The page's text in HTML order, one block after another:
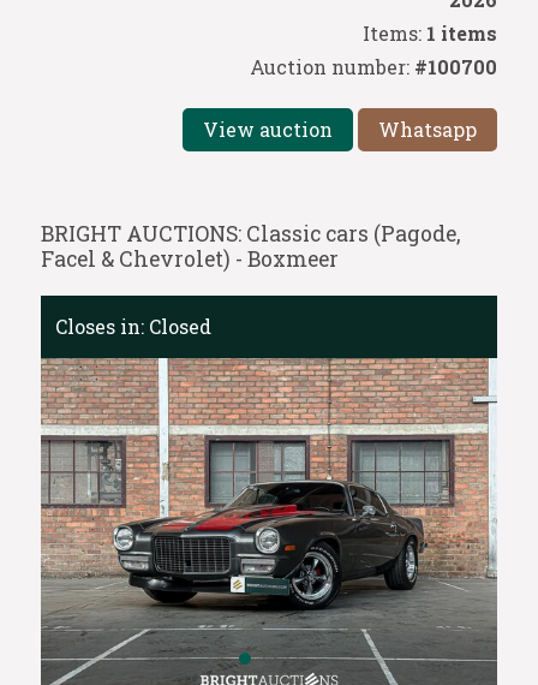
Items: 1 items
Auction number: #100700
View auction Whatsapp
BRIGHT AUCTIONS: Classic cars (Pagode,
Facel & Chevrolet) - Boxmeer
Closes in: Closed